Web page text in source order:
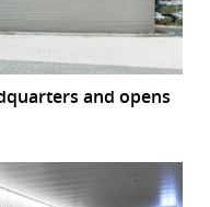
and opens